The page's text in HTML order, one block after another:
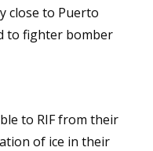
close to Puerto
to fighter bomber
to RIF from their
of ice in their